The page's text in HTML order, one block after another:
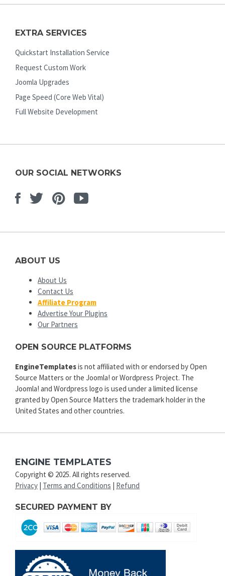
EXTRA SERVICES
Quickstart Installation Service
Request Custom Work
Joomla Upgrades
Page Speed (Core Web Vital)
Full Website Development
OUR SOCIAL NETWORKS
Facebook
TwitterPinterest
Youtube
ABOUT US
About Us
Contact Us
Affiliate Program
Advertise Your Plugins
Our Partners
OPEN SOURCE PLATFORMS
EngineTemplatesis not affiliated with or endorsed by Open
Source Matters or the Joomla! or Wordpress Project. The
Joomla! and Wordpress logo is used under a limited license
granted by Open Source Matters the trademark holder in the
United States and other countries.
ENGINE TEMPLATES
Copyright © 2025. All rights reserved.
Privacy | Terms and Conditions | Refund
SECURED PAYMENT BY